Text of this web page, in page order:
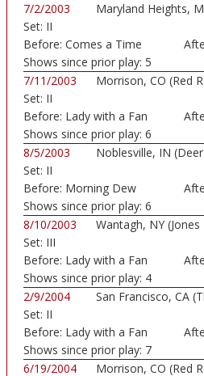
7/2/2003
Maryland Heights,
Set: II
Before: Comes a Time
Shows since prior play: 5
7/11/2003
Morrison, CO (Red
Set: II
Before: Lady with a Fan
Shows since prior play: 6
8/5/2003
Noblesville, IN
Set: II
Before: Morning Dew
Shows since prior play: 6
8/10/2003
Wantagh, NY
Set: III
Before: Lady with a Fan
Shows since prior play: 4
2/9/2004
San Francisco, CA
Set: II
Before: Lady with a Fan
Shows since prior play: 7
6/19/2004
Morrison, CO (Red